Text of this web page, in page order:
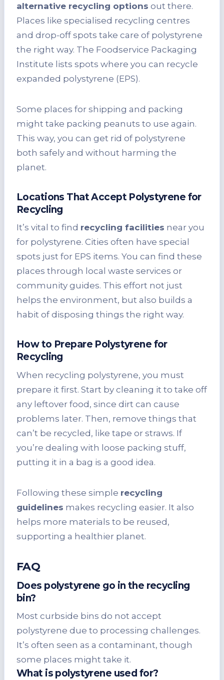
alternative recycling options out there.
Places like specialised recycling centres
and drop-off spots take care of polystyrene
the right way. The Foodservice Packaging
Institute lists spots where you can recycle
expanded polystyrene (EPS).
Some places for shipping and packing
might take packing peanuts to use again.
This way, you can get rid of polystyrene
both safely and without harming the
planet.
Locations That Accept Polystyrene for
Recycling
It’s vital to find recycling facilities near you
for polystyrene. Cities often have special
spots just for EPS items. You can find these
places through local waste services or
community guides. This effort not just
helps the environment, but also builds a
habit of disposing things the right way.
How to Prepare Polystyrene for
Recycling
When recycling polystyrene, you must
prepare it first. Start by cleaning it to take off
any leftover food, since dirt can cause
problems later. Then, remove things that
can’t be recycled, like tape or straws. If
you’re dealing with loose packing stuff,
putting it in a bag is a good idea.
Following these simple recycling
guidelines makes recycling easier. It also
helps more materials to be reused,
supporting a healthier planet.
FAQ
Does polystyrene go in the recycling
bin?
Most curbside bins do not accept
polystyrene due to processing challenges.
It’s often seen as a contaminant, though
some places might take it.
What is polystyrene used for?